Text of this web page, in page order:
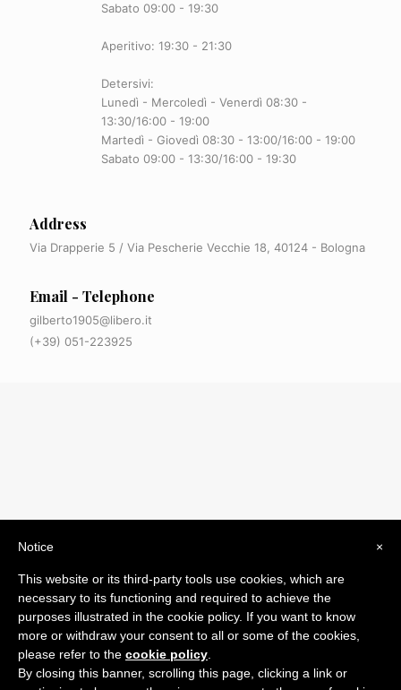
Sabato 09:00 - 19:30
Aperitivo: 19:30 - 21:30
Detersivi:
Lunedì - Mercoledì - Venerdì 08:30 -
13:30/16:00 - 19:00
Martedì - Giovedì 08:30 - 13:00/16:00 - 19:00
Sabato 09:00 - 13:30/16:00 - 19:30
Address
Via Drapperie 5 / Via Pescherie Vecchie 18, 40124 - Bologna
Email - Telephone
gilberto1905@libero.it
(+39) 051-223925
byComunicatori su Misura srl
Termini e Condizioni di Vendita - Terms and Conditions
ITA:
ENG:
×
Notice
This website or its third-party tools use cookies, which are
necessary to its functioning and required to achieve the
purposes illustrated in the cookie policy. If you want to know
more or withdraw your consent to all or some of the cookies,
please refer to the cookie policy
By closing this banner, scrolling this page, clicking a link or